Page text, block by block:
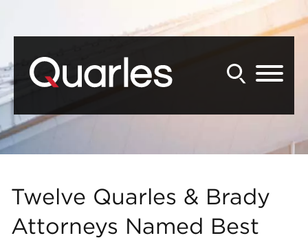
Twelve Quarles & Brady
Attorneys Named Best